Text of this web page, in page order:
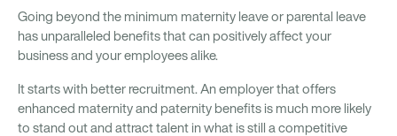
Going beyond the minimum maternity leave or parental leave
has unparalleled benefits that can positively affect your
business and your employees alike.
It starts with better recruitment. An employer that offers
enhanced maternity and paternity benefits is much more likely
to stand out and attract talent in what is still a competitive